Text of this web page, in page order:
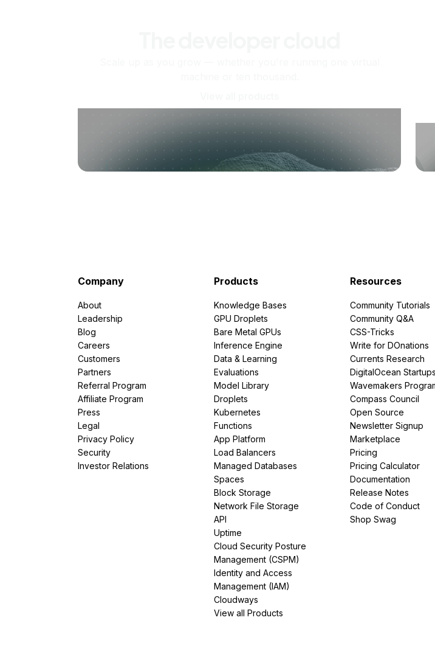
Company
About
Leadership
Blog
Careers
Customers
Partners
Referral Program
Affiliate Program
Press
Legal
Privacy Policy
Security
Investor Relations
Products
Knowledge Bases
GPU Droplets
Bare Metal GPUs
Inference Engine
Data & Learning
Evaluations
Model Library
Droplets
Kubernetes
Functions
App Platform
Load Balancers
Managed Databases
Spaces
Block Storage
Network File Storage
API
Uptime
Cloud Security Posture
Management (CSPM)
Identity and Access
Management (IAM)
Cloudways
View all Products
Resources
Community Tutorials
Community Q&A
CSS-Tricks
Write for DOnations
Currents Research
DigitalOcean Startups
Wavemakers
Compass Council
Open Source
Newsletter Signup
Marketplace
Pricing
Pricing Calculator
Documentation
Release Notes
Code of Conduct
Shop Swag